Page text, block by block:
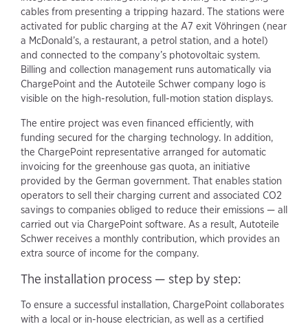
cables from presenting a tripping hazard. The stations were
activated for public charging at the A7 exit Vöhringen (near
a McDonald’s, a restaurant, a petrol station, and a hotel)
and connected to the company’s photovoltaic system.
Billing and collection management runs automatically via
ChargePoint and the Autoteile Schwer company logo is
visible on the high-resolution, full-motion station displays.
The entire project was even financed efficiently, with
funding secured for the charging technology. In addition,
the ChargePoint representative arranged for automatic
invoicing for the greenhouse gas quota, an initiative
provided by the German government. That enables station
operators to sell their charging current and associated CO2
savings to companies obliged to reduce their emissions — all
carried out via ChargePoint software. As a result, Autoteile
Schwer receives a monthly contribution, which provides an
extra source of income for the company.
The installation process — step by step:
To ensure a successful installation, ChargePoint collaborates
with a local or in-house electrician, as well as a certified